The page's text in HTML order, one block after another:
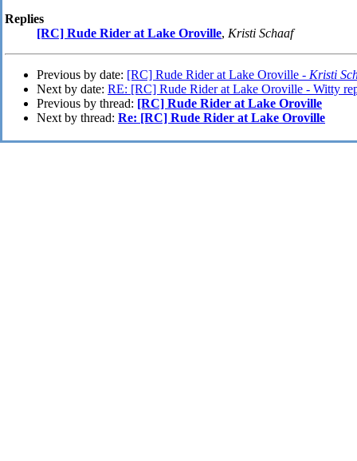
Replies
[RC] Rude Rider at Lake Oroville, Kristi Schaaf
Previous by date: [RC] Rude Rider at Lake Oroville - Kristi
Next by date: RE: [RC] Rude Rider at Lake Oroville - Witty
Previous by thread: [RC] Rude Rider at Lake Oroville
Next by thread: Re: [RC] Rude Rider at Lake Oroville